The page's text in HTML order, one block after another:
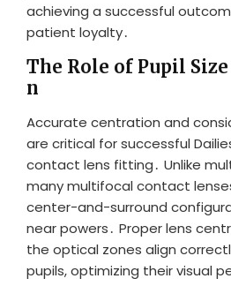
achieving a successful
patient loyalty․
The Role of Pupil
n
Accurate centration and
are critical for successful
contact lens fitting․ Unlike
many multifocal contact
center-and-surround
near powers․ Proper lens
the optical zones align
pupils, optimizing their visual